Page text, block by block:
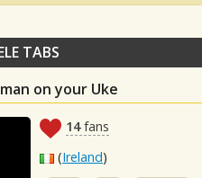
TABS
on your Uke
14fans
(Ireland)